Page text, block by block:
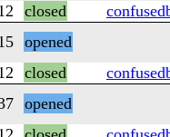
closed
opened
closed
opened